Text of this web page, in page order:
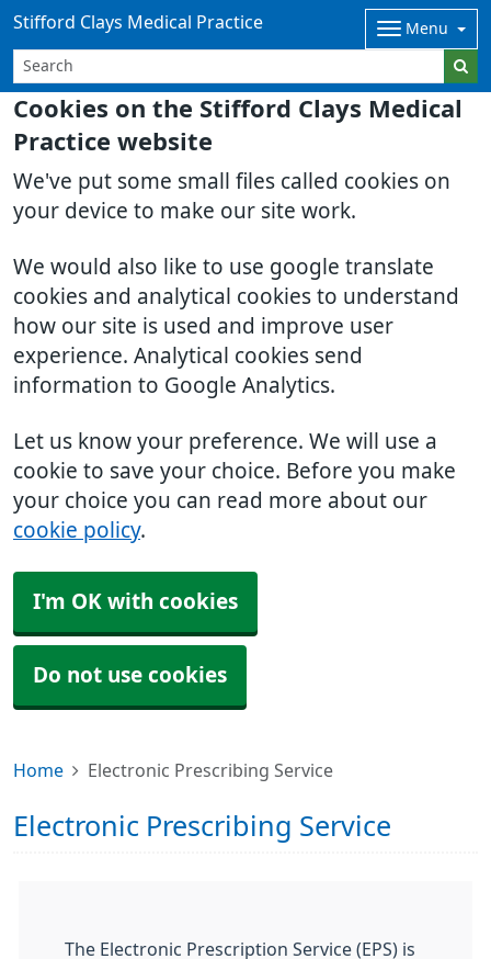
Cookies on the Stifford Clays Medical
Practice website
We've put some small files called cookies on
your device to make our site work.
We would also like to use google translate
cookies and analytical cookies to understand
how our site is used and improve user
experience. Analytical cookies send
information to Google Analytics.
Let us know your preference. We will use a
cookie to save your choice. Before you make
your choice you can read more about our
cookie policy.
I'm OK with cookies
Do not use cookies
Stifford Clays Medical Practice Menu
Home Electronic Prescribing Service
Electronic Prescribing Service
The Electronic Prescription Service (EPS) is